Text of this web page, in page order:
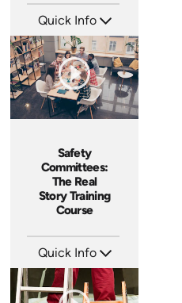
Quick Info
Languages: EN
Produced: 2006
Safety
Committees:
The Real
Story Training
Course
Quick Info
Languages: EN
Produced: 2006